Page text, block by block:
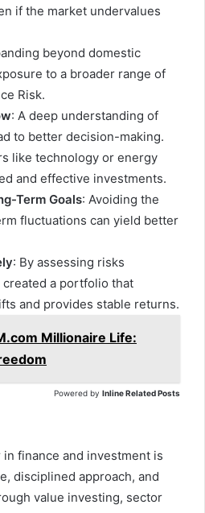
if the market undervalues
beyond domestic
to a broader range of
Risk.
: A deep understanding of
to better decision-making.
like technology or energy
and effective investments.
Term Goals: Avoiding the
fluctuations can yield better
: By assessing risks
a portfolio that
and provides stable returns.
Millionaire Life:
Powered by Inline Related Posts
in finance and investment is
disciplined approach, and
value investing, sector